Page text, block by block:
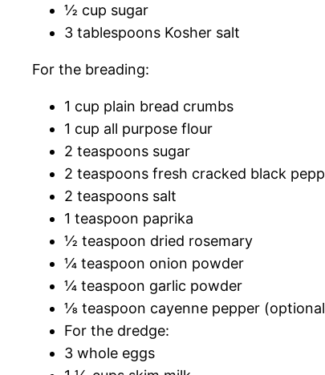
½ cup sugar
3 tablespoons Kosher salt
For the breading:
1 cup plain bread crumbs
1 cup all purpose flour
2 teaspoons sugar
2 teaspoons fresh cracked black
2 teaspoons salt
1 teaspoon paprika
½ teaspoon dried rosemary
¼ teaspoon onion powder
¼ teaspoon garlic powder
⅛ teaspoon cayenne pepper
For the dredge:
3 whole eggs